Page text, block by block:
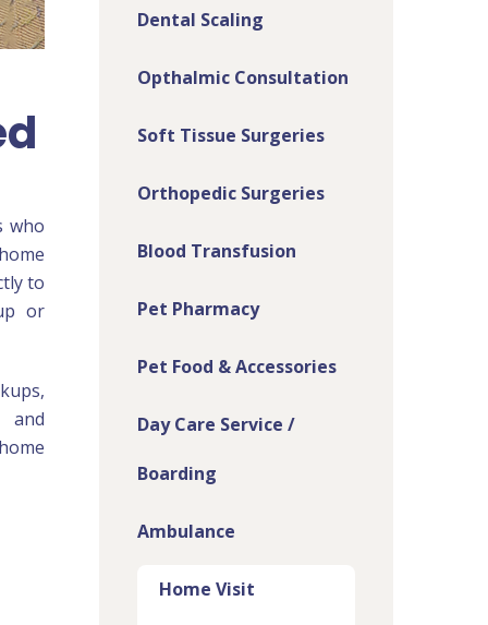
who
to
or
and
Dental Scaling
Opthalmic Consultation
Soft Tissue Surgeries
Orthopedic Surgeries
Blood Transfusion
Pet Pharmacy
Pet Food & Accessories
Day Care Service /
Boarding
Ambulance
Home Visit